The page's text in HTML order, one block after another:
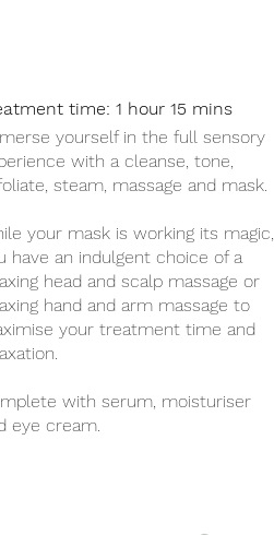
yourself in the full sensory
with a cleanse, tone,
steam, massage and mask.
your mask is working its magic,
have an indulgent choice of a
head and scalp massage or
hand and arm massage to
your treatment time and
with serum, moisturiser
eye cream.
time: 1 hour 15 mins